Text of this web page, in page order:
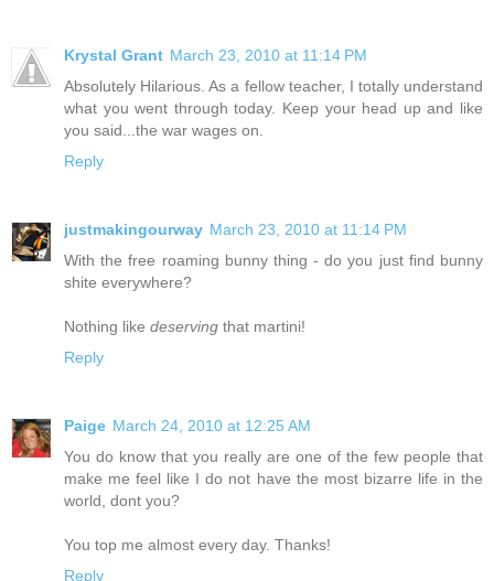
Krystal Grant March 23, 2010 at 11:14 PM
Absolutely Hilarious. As a fellow teacher, I totally understand
what you went through today. Keep your head up and like
you said...the war wages on.
Reply
justmakingourway March 23, 2010 at 11:14 PM
With the free roaming bunny thing - do you just find bunny
shite everywhere?
Nothing like deserving that martini!
Reply
Paige March 24, 2010 at 12:25 AM
You do know that you really are one of the few people that
make me feel like I do not have the most bizarre life in the
world, dont you?
You top me almost every day. Thanks!
Reply